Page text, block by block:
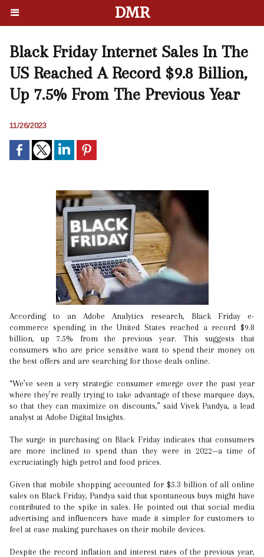
DMR
Black Friday Internet Sales In The
US Reached A Record $9.8 Billion,
Up 7.5% From The Previous Year
11/26/2023
According to an Adobe Analytics research, Black Friday e-
commerce spending in the United States reached a record $9.8
billion, up 7.5% from the previous year. This suggests that
consumers who are price sensitive want to spend their money on
the best offers and are searching for those deals online.
“We’ve seen a very strategic consumer emerge over the past year
where they’re really trying to take advantage of these marquee days,
so that they can maximize on discounts,” said Vivek Pandya, a lead
analyst at Adobe Digital Insights.
The surge in purchasing on Black Friday indicates that consumers
are more inclined to spend than they were in 2022—a time of
excruciatingly high petrol and food prices.
Given that mobile shopping accounted for $5.3 billion of all online
sales on Black Friday, Pandya said that spontaneous buys might have
contributed to the spike in sales. He pointed out that social media
advertising and influencers have made it simpler for customers to
feel at ease making purchases on their mobile devices.
Despite the record inflation and interest rates of the previous year,